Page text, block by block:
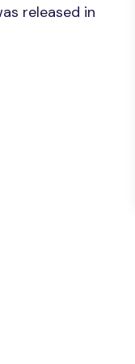
released in